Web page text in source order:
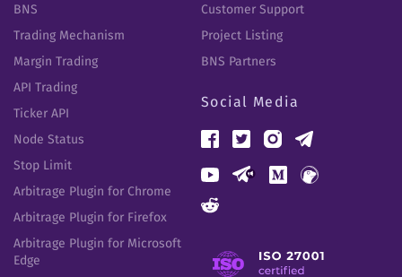
BNS
Trading Mechanism
Margin Trading
API Trading
Ticker API
Node Status
Stop Limit
Arbitrage Plugin for Chrome
Arbitrage Plugin for Firefox
Arbitrage Plugin for Microsoft
Edge
Customer Support
Project Listing
BNS Partners
Social Media